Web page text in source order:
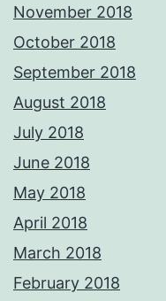
November 2018
October 2018
September 2018
August 2018
July 2018
June 2018
May 2018
April 2018
March 2018
February 2018